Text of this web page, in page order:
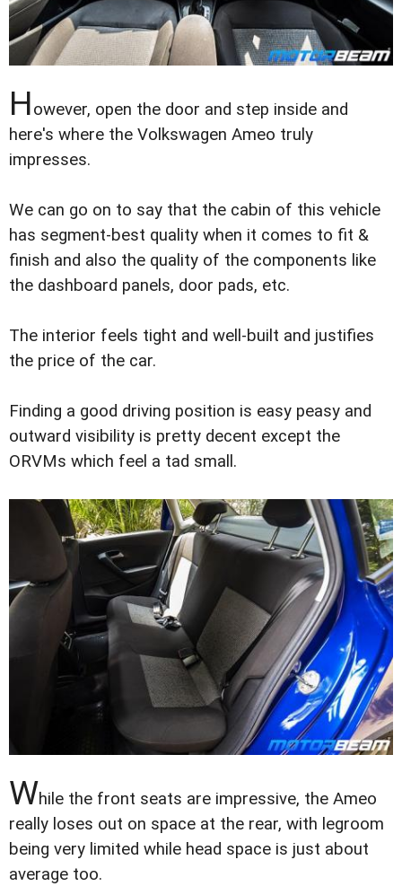
However, open the door and step inside and
here's where the Volkswagen Ameo truly
impresses.
We can go on to say that the cabin of this vehicle
has segment-best quality when it comes to fit &
finish and also the quality of the components like
the dashboard panels, door pads, etc.
The interior feels tight and well-built and justifies
the price of the car.
Finding a good driving position is easy peasy and
outward visibility is pretty decent except the
ORVMs which feel a tad small.
While the front seats are impressive, the Ameo
really loses out on space at the rear, with legroom
being very limited while head space is just about
average too.